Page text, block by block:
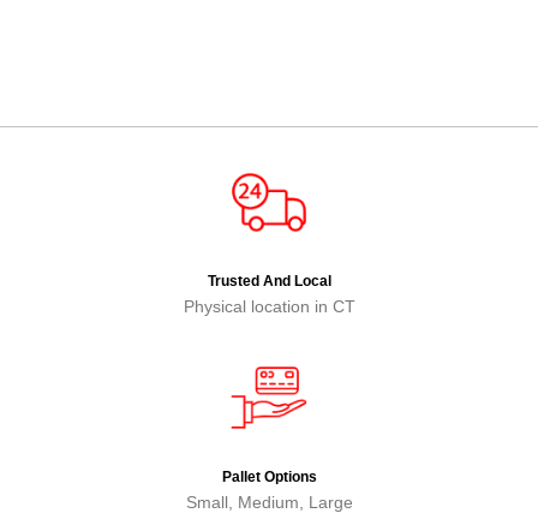
Trusted And Local
Physical location in CT
Pallet Options
Small, Medium, Large